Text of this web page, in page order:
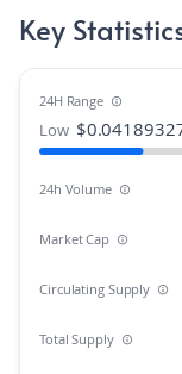
Key
24H Range
Low $
24h Volume
Market Cap
Circulating Supply
Total Supply